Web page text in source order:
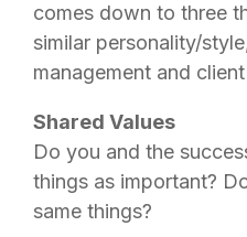
comes down to three
similar personality/
management and
Shared Values
Do you and the
things as important?
same things?